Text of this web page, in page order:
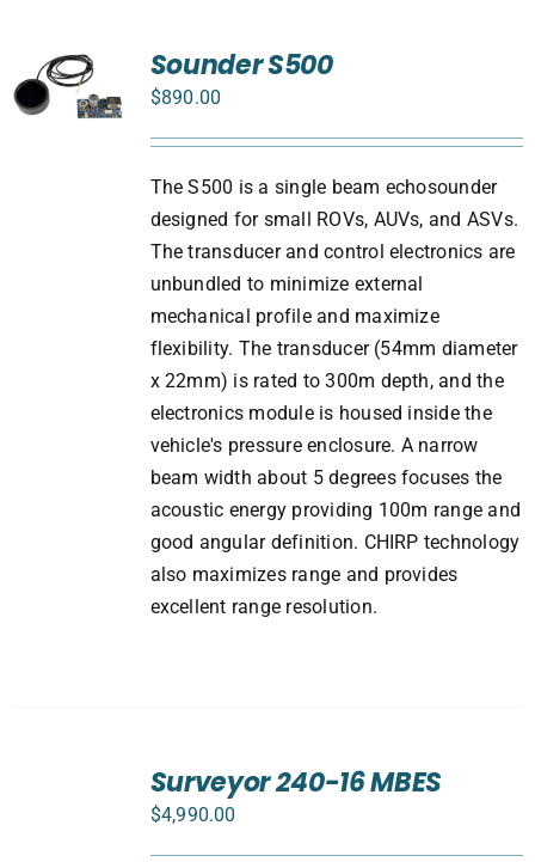
Sounder S500
$890.00
The S500 is a single beam echosounder
designed for small ROVs, AUVs, and ASVs.
The transducer and control electronics are
unbundled to minimize external
mechanical profile and maximize
flexibility. The transducer (54mm diameter
x 22mm) is rated to 300m depth, and the
electronics module is housed inside the
vehicle's pressure enclosure. A narrow
beam width about 5 degrees focuses the
acoustic energy providing 100m range and
good angular definition. CHIRP technology
also maximizes range and provides
excellent range resolution.
Surveyor 240-16 MBES
$4,990.00